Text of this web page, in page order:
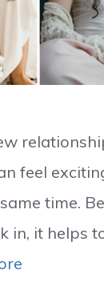
feel
time.
in, it helps